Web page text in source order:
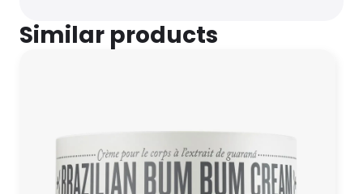
Similar products